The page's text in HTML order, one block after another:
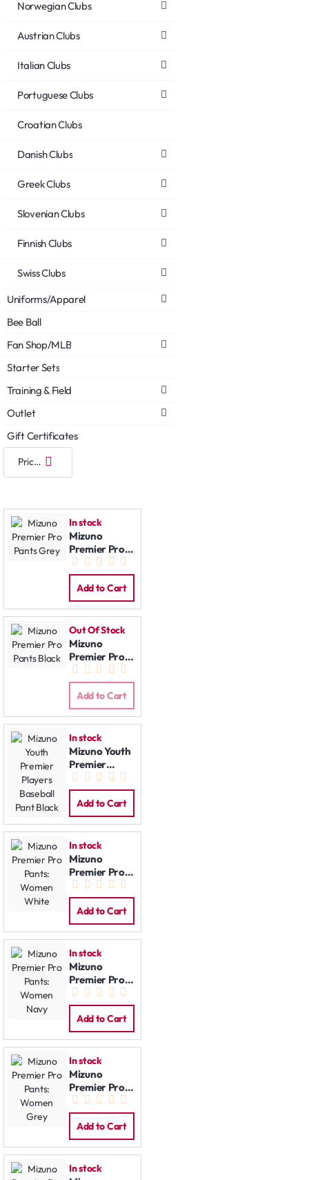
Norwegian Clubs
Austrian Clubs
Italian Clubs
Portuguese Clubs
Croatian Clubs
Danish Clubs
Greek Clubs
Slovenian Clubs
Finnish Clubs
Swiss Clubs
Uniforms/Apparel
Bee Ball
Fan Shop/MLB
Starter Sets
Training & Field
Outlet
Gift Certificates
In stock
Mizuno
Premier Pro
Pants Grey
Add to Cart
Out Of Stock
Mizuno
Premier Pro
Pants Black
Add to Cart
In stock
Mizuno Youth
Premier
Players
Baseball Pant
Black
Add to Cart
In stock
Mizuno
Premier Pro
Pants:
Women
White
Add to Cart
In stock
Mizuno
Premier Pro
Pants:
Women Navy
Add to Cart
In stock
Mizuno
Premier Pro
Pants:
Women Grey
Add to Cart
In stock